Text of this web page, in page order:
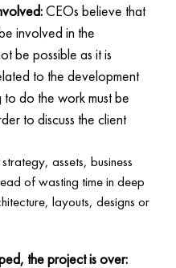
CEOs believe that
involved in the
be possible as it is
to the development
do the work must be
to discuss the client
assets, business
of wasting time in deep
layouts, designs or
the project is over: